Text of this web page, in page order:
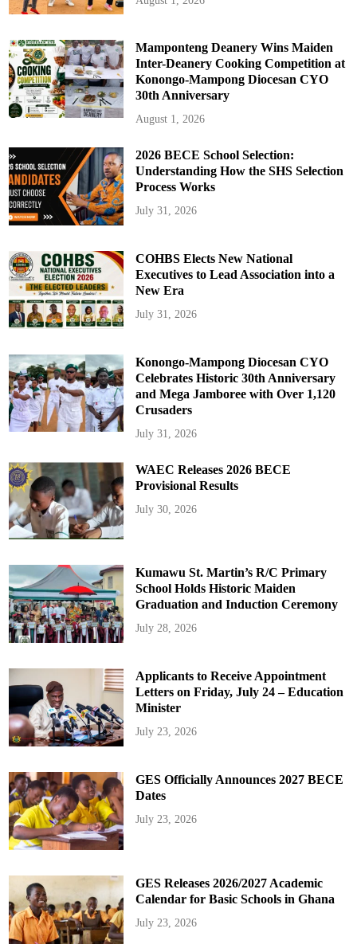
Mamponteng Deanery Wins Maiden
Inter-Deanery Cooking Competition at
Konongo-Mampong Diocesan CYO
30th Anniversary
August 1, 2026
2026 BECE School Selection:
Understanding How the SHS Selection
Process Works
July 31, 2026
COHBS Elects New National
Executives to Lead Association into a
New Era
July 31, 2026
Konongo-Mampong Diocesan CYO
Celebrates Historic 30th Anniversary
and Mega Jamboree with Over 1,120
Crusaders
July 31, 2026
WAEC Releases 2026 BECE
Provisional Results
July 30, 2026
Kumawu St. Martin’s R/C Primary
School Holds Historic Maiden
Graduation and Induction Ceremony
July 28, 2026
Applicants to Receive Appointment
Letters on Friday, July 24 – Education
Minister
July 23, 2026
GES Officially Announces 2027 BECE
Dates
July 23, 2026
GES Releases 2026/2027 Academic
Calendar for Basic Schools in Ghana
July 23, 2026